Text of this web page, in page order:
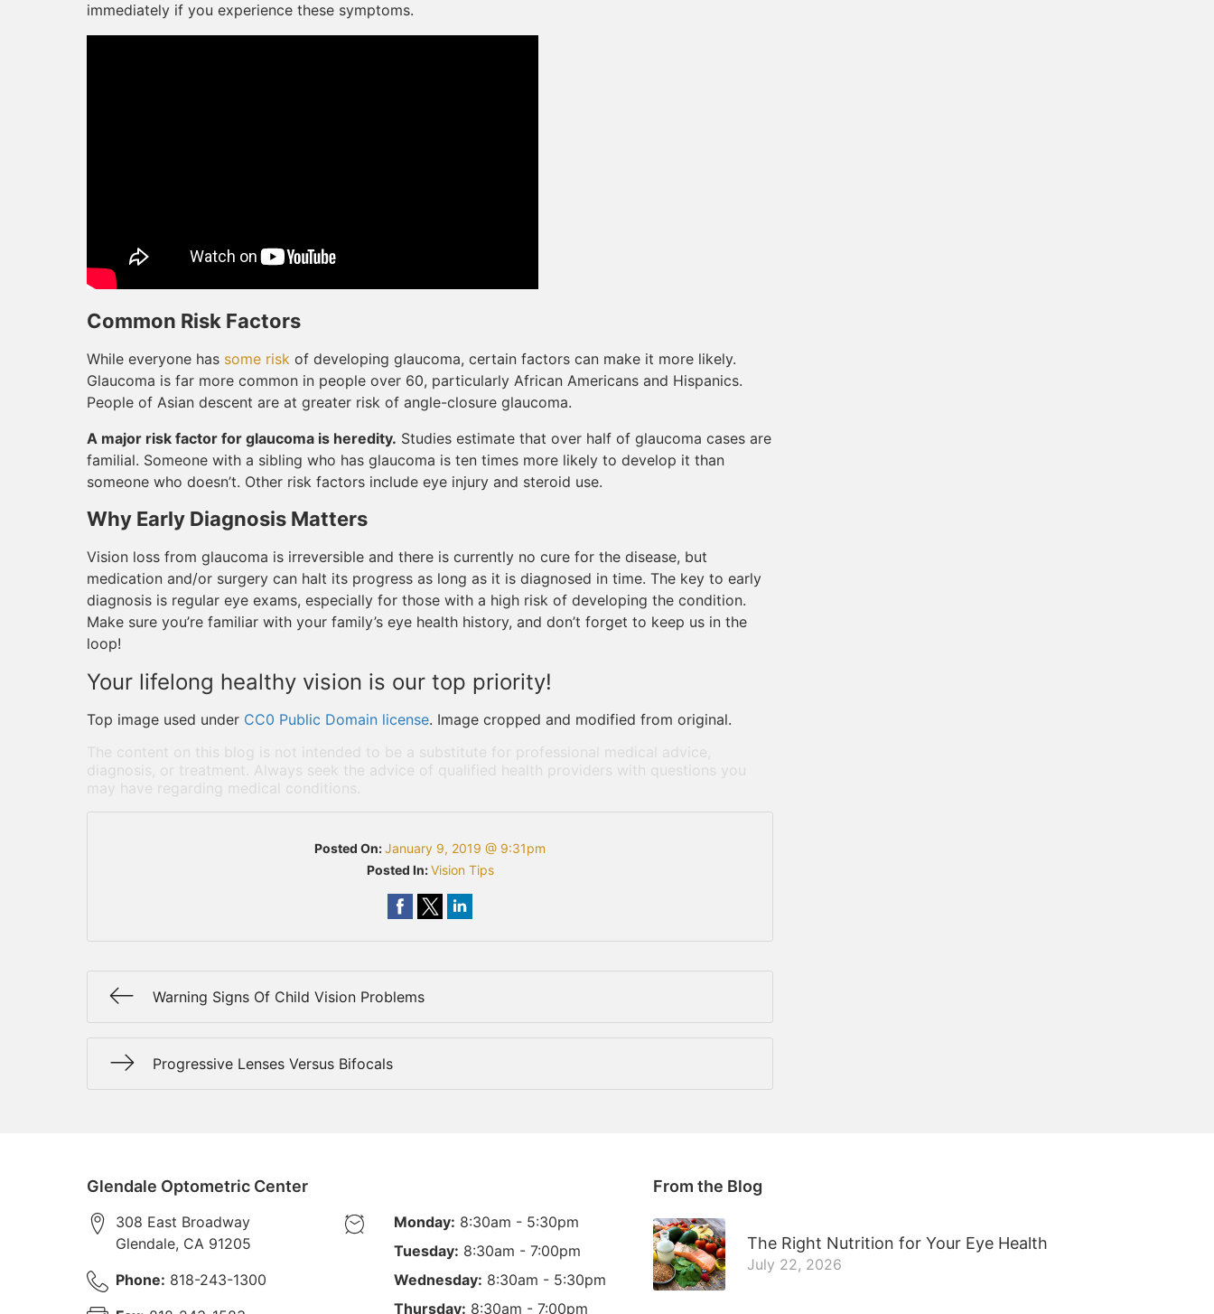
immediately if you experience these symptoms.
Common Risk Factors
While everyone has some risk of developing glaucoma, certain factors can make it more likely.
Glaucoma is far more common in people over 60, particularly African Americans and Hispanics.
People of Asian descent are at greater risk of angle-closure glaucoma.
A major risk factor for glaucoma is heredity. Studies estimate that over half of glaucoma cases are
familial. Someone with a sibling who has glaucoma is ten times more likely to develop it than
someone who doesn’t. Other risk factors include eye injury and steroid use.
Why Early Diagnosis Matters
Vision loss from glaucoma is irreversible and there is currently no cure for the disease, but
medication and/or surgery can halt its progress as long as it is diagnosed in time. The key to early
diagnosis is regular eye exams, especially for those with a high risk of developing the condition.
Make sure you’re familiar with your family’s eye health history, and don’t forget to keep us in the
loop!
Your lifelong healthy vision is our top priority!
Top image used under CC0 Public Domain license. Image cropped and modified from original.
The content on this blog is not intended to be a substitute for professional medical advice,
diagnosis, or treatment. Always seek the advice of qualified health providers with questions you
may have regarding medical conditions.
Posted On:January 9, 2019 @ 9:31pm
Posted In:Vision Tips
Warning Signs Of Child Vision Problems
Progressive Lenses Versus Bifocals
Glendale Optometric Center
308 East Broadway
Glendale, CA 91205
Phone: 818-243-1300
Monday: 8:30am - 5:30pm
Tuesday: 8:30am - 7:00pm
Wednesday: 8:30am - 5:30pm
Thursday: 8:30am - 7:00pm
From the Blog
The Right Nutrition for Your Eye Health
July 22, 2026